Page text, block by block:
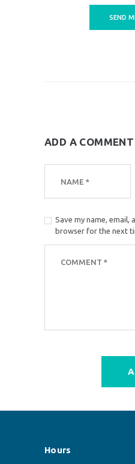
ADD A COMMENT
Save my name, email,
browser for the next
Hours